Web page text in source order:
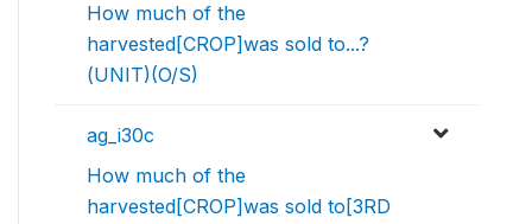
How much of the
harvested[CROP]was sold to...?
(UNIT)(O/S)
ag_i30c
How much of the
harvested[CROP]was sold to[3RD